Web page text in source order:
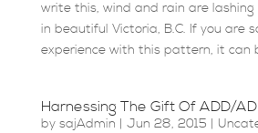
write this, wind and rain are
in beautiful Victoria, B.C. If you are
experience with this pattern, it can
Harnessing The Gift Of ADD/
by sajAdmin | Jun 28, 2015 |